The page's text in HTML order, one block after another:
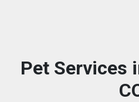
Pet Services